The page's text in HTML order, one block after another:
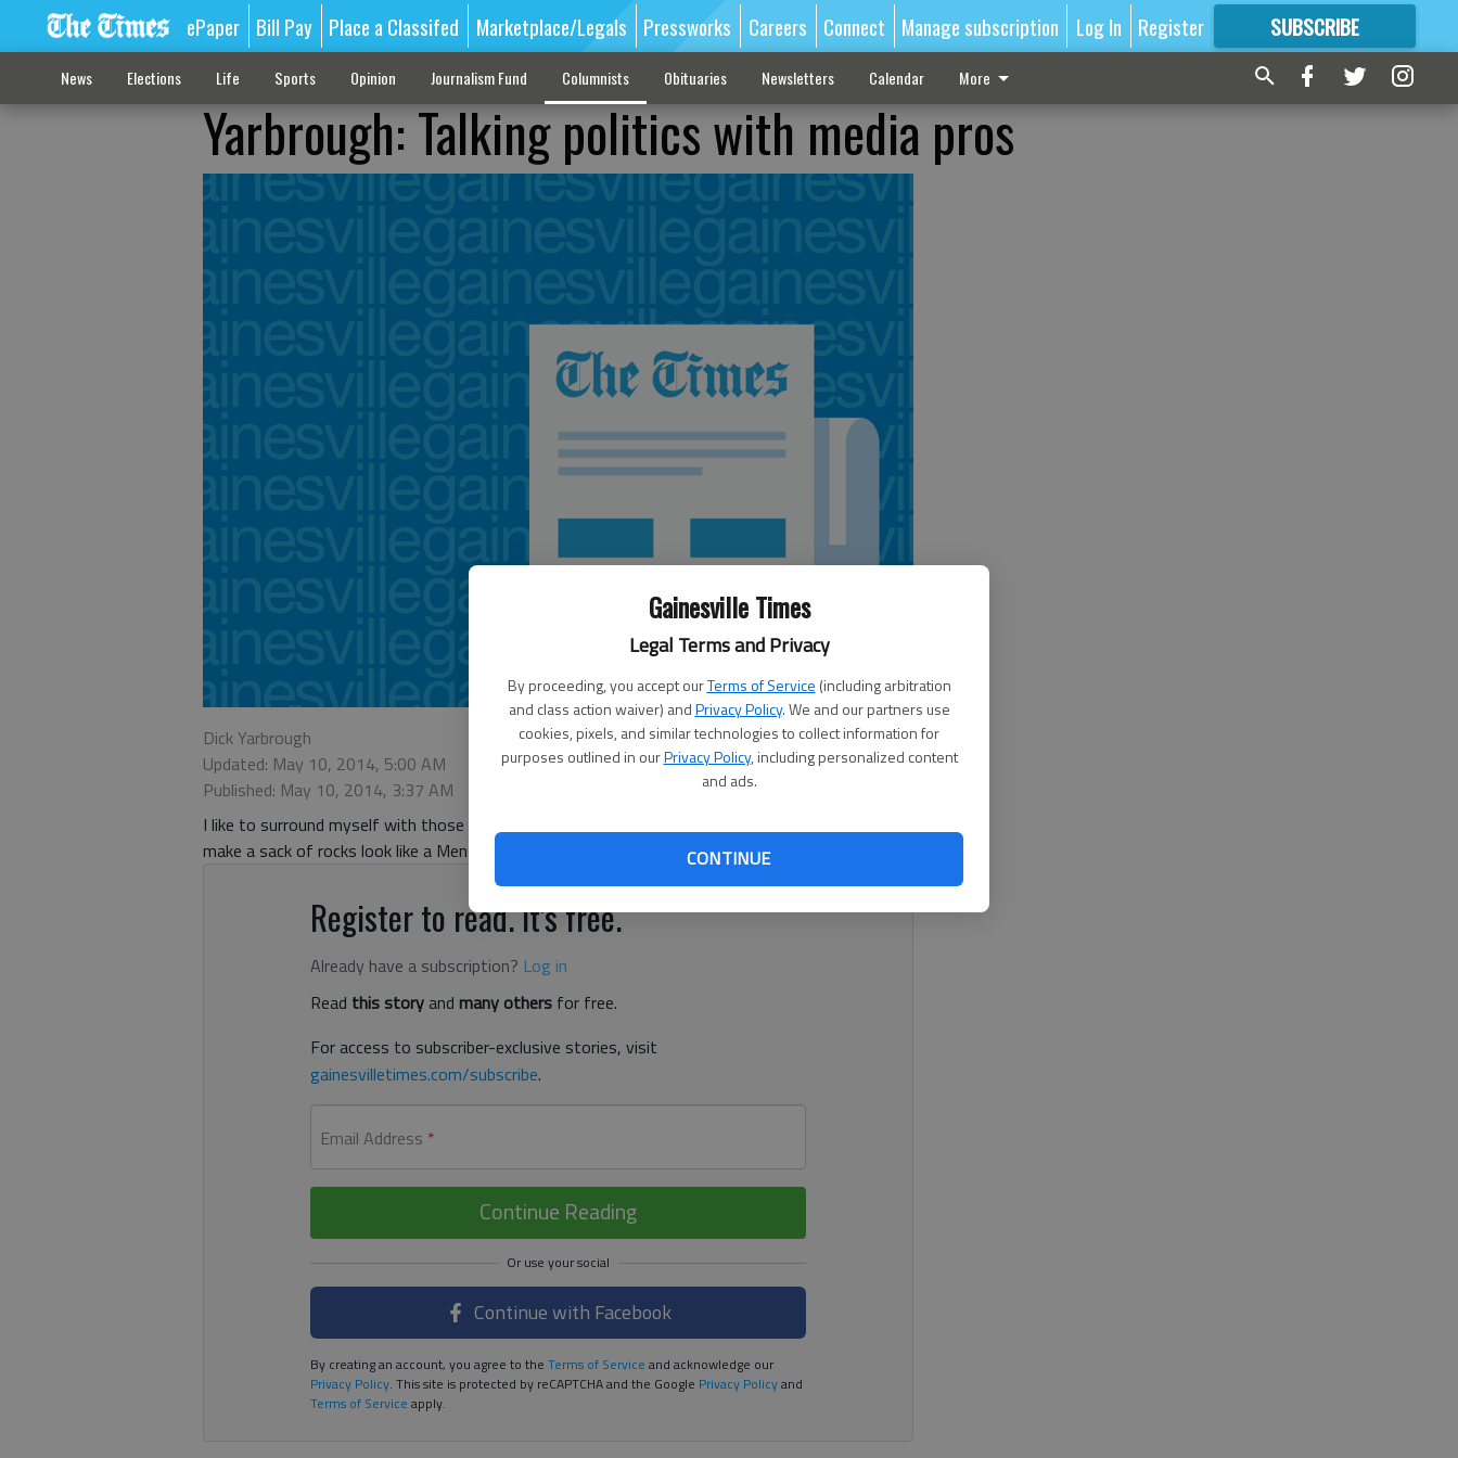
Gainesville Times
Legal Terms and Privacy
By proceeding, you accept ourTerms of Service (including arbitration
and class action waiver) andPrivacy Policy. We and our partners use
cookies, pixels, and similar technologies to collect information for
purposes outlined in ourPrivacy Policy, including personalized content
and ads.
CONTINUE
ePaper Bill Pay Place a Classifed Marketplace/Legals Pressworks Careers Connect Manage subscription Log In Register SUBSCRIBE
FORMORE GREAT CONTENT
News Elections Life Sports Opinion Journalism Fund Columnists Obituaries Newsletters Calendar More
Yarbrough: Talking politics with media pros
Dick Yarbrough
Updated: May 10, 2014, 5:00 AM
Published: May 10, 2014, 3:37 AM
I like to surround myself with those smarter than me. In my case, that’s not hard to do. I could
make a sack of rocks look like a Mensa meeting.
Register to read. It's free.
Already have a subscription? Log in
Read this storyand many others for free.
For access to subscriber-exclusive stories, visit
gainesvilletimes.com/subscribe.
Email Address *
Continue Reading
Continue with Facebook
By creating an account, you agree to the Terms of Service and acknowledge our
Privacy Policy. This site is protected by reCAPTCHA and the Google Privacy Policyand
Terms of Service apply.